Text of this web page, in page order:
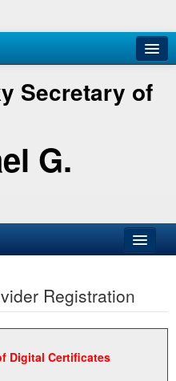
Secretary of
G.
Registration
Digital Certificates